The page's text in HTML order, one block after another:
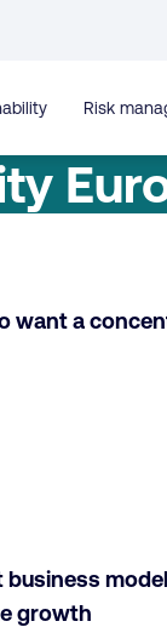
Risk
a
business
growth